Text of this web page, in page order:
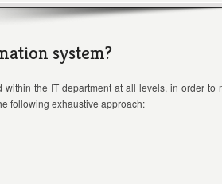
system?
the IT department at all levels, in order to
following exhaustive approach: